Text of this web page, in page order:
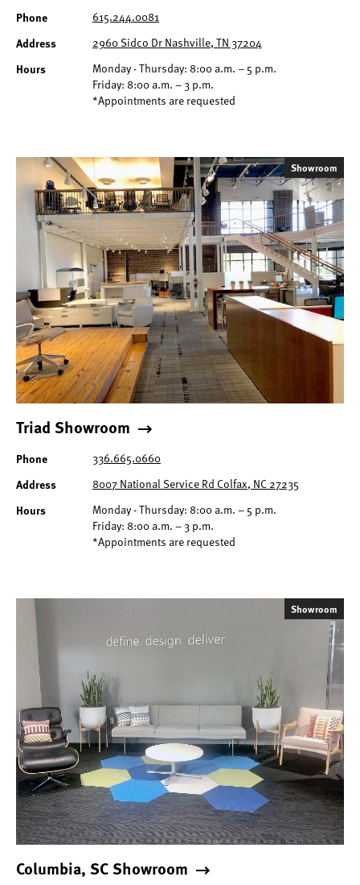
Phone 615.244.0081
Address 2960 Sidco Dr Nashville, TN 37204
Hours
Monday - Thursday: 8:00 a.m. – 5 p.m.
Friday: 8:00 a.m. – 3 p.m.
*Appointments are requested
Showroom
Triad Showroom
Phone 336.665.0660
Address 8007 National Service Rd Colfax, NC 27235
Hours
Monday - Thursday: 8:00 a.m. – 5 p.m.
Friday: 8:00 a.m. – 3 p.m.
*Appointments are requested
Showroom
Columbia, SC Showroom